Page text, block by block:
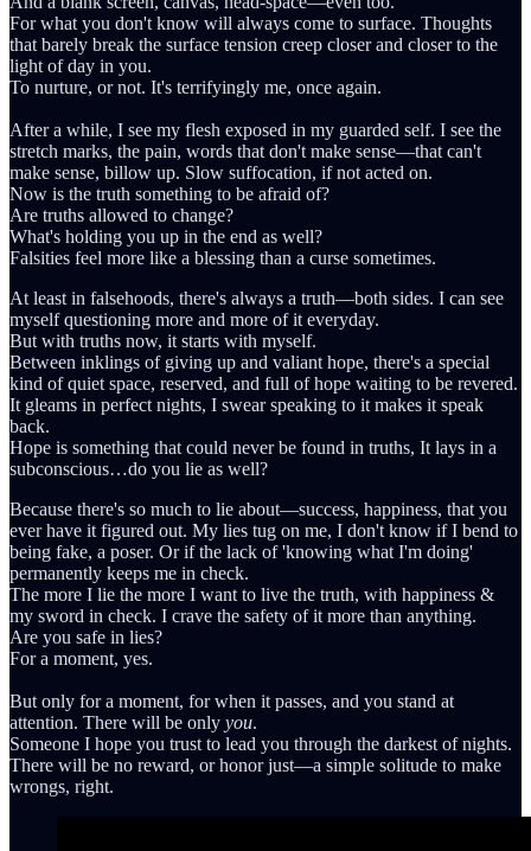
For what you don't know will always come to surface. Thoughts
that barely break the surface tension creep closer and closer to the
light of day in you.
To nurture, or not. It's terrifyingly me, once again.
After a while, I see my flesh exposed in my guarded self. I see the
stretch marks, the pain, words that don't make sense—that can't
make sense, billow up. Slow suffocation, if not acted on.
Now is the truth something to be afraid of?
Are truths allowed to change?
What's holding you up in the end as well?
Falsities feel more like a blessing than a curse sometimes.
At least in falsehoods, there's always a truth—both sides. I can see
myself questioning more and more of it everyday.
But with truths now, it starts with myself.
Between inklings of giving up and valiant hope, there's a special
kind of quiet space, reserved, and full of hope waiting to be revered.
It gleams in perfect nights, I swear speaking to it makes it speak
back.
Hope is something that could never be found in truths, It lays in a
subconscious…do you lie as well?
Because there's so much to lie about—success, happiness, that you
ever have it figured out. My lies tug on me, I don't know if I bend to
being fake, a poser. Or if the lack of 'knowing what I'm doing'
permanently keeps me in check.
The more I lie the more I want to live the truth, with happiness &
my sword in check. I crave the safety of it more than anything.
Are you safe in lies?
For a moment, yes.
But only for a moment, for when it passes, and you stand at
attention. There will be only you.
Someone I hope you trust to lead you through the darkest of nights.
There will be no reward, or honor just—a simple solitude to make
wrongs, right.